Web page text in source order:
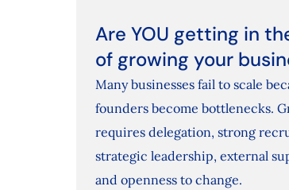
Are YOU getting in
of growing your
Many businesses fail to scale
founders become bottlenecks.
requires delegation, strong
strategic leadership, external
and openness to change.